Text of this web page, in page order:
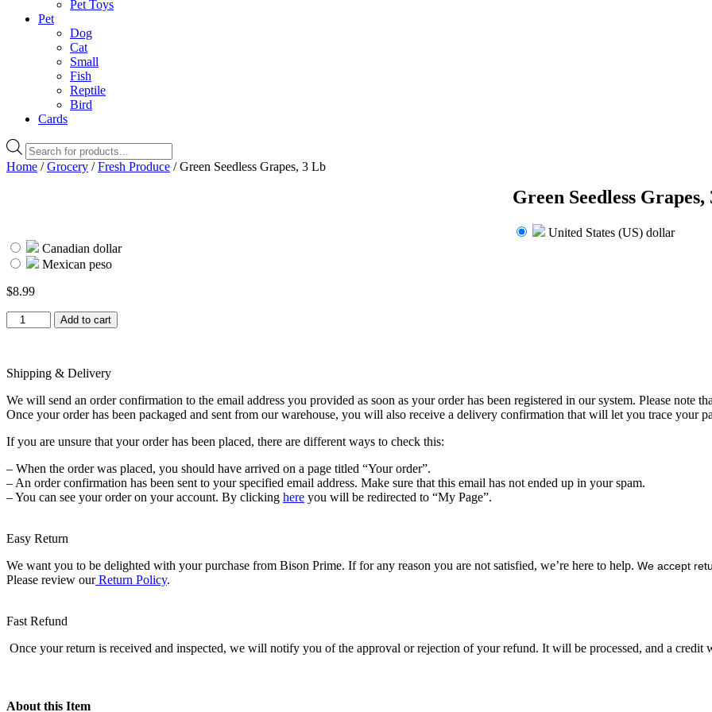
Pet Toys
Pet
Dog
Cat
Small
Fish
Reptile
Bird
Cards
Products
search
Home /Grocery /Fresh Produce / Green Seedless Grapes, 3 Lb
Green Seedless
United States (US) dollar
Canadian dollar
Mexican peso
$8.99
Green
Seedless
Lb
Add to cart
Shipping & Delivery
We will send an order confirmation to the email address you provided as soon as your order has been registered in our system. Please note
Once your order has been packaged and sent from our warehouse, you will also receive a delivery confirmation that will let you trace your
If you are unsure that your order has been placed, there are different ways to check this:
– When the order was placed, you should have arrived on a page titled “Your order”.
– An order confirmation has been sent to your specified email address. Make sure that this email has not ended up in your spam.
– You can see your order on your account. By clicking here you will be redirected to “My Page”.
Easy Return
We want you to be delighted with your purchase from Bison Prime. If for any reason you are not satisfied, we’re here to help. We accept
Please review ourReturn Policy.
Fast Refund
Once your return is received and inspected, we will notify you of the approval or rejection of your refund. It will be processed, and a
About this Item